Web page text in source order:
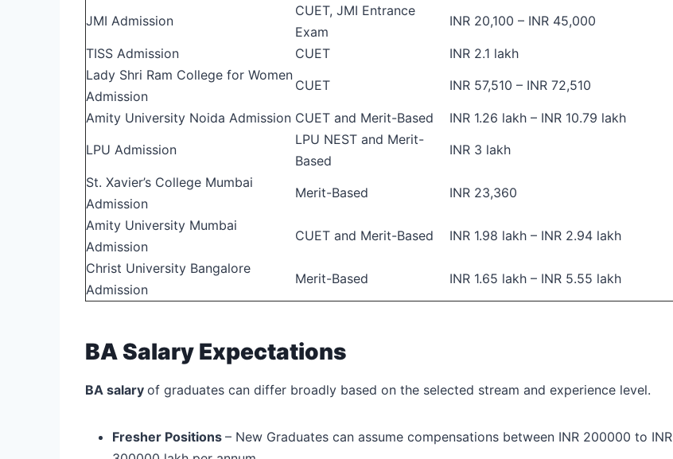
JMI Admission
CUET, JMI Entrance
Exam
INR 20,100 – INR 45,000
TISS Admission CUET
INR 2.1 lakh
Lady Shri Ram College for Women
Admission
CUET INR 57,510 – INR 72,510
Amity University Noida Admission CUET and Merit-Based
INR 1.26 lakh – INR 10.79 lakh
LPU Admission
LPU NEST and Merit-
Based
INR 3 lakh
St. Xavier’s College Mumbai
Admission
Merit-Based INR 23,360
Amity University Mumbai
Admission
CUET and Merit-Based INR 1.98 lakh – INR 2.94 lakh
Christ University Bangalore
Admission
Merit-Based INR 1.65 lakh – INR 5.55 lakh
BA Salary Expectations
BA salary of graduates can differ broadly based on the selected stream and experience level.
Fresher Positions – New Graduates can assume compensations between INR 200000 to INR